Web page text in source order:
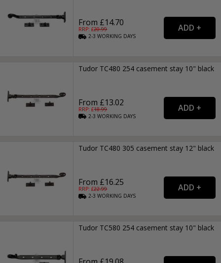
From £14.70
RRP: £20.99
2-3WORKING DAYS
Tudor TC480 254 casement stay 10" black
From £13.02
RRP: £18.99
2-3WORKING DAYS
Tudor TC480 305 casement stay 12" black
From £16.25
RRP: £22.99
2-3WORKING DAYS
Tudor TC580 254 casement stay 10" black